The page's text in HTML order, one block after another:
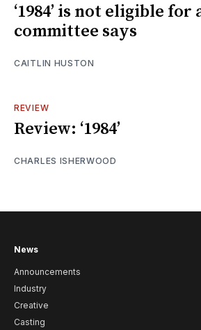
‘1984’ is not eligible for
committee says
CAITLIN HUSTON
REVIEW
Review: ‘1984’
CHARLES ISHERWOOD
News
Announcements
Industry
Creative
Casting